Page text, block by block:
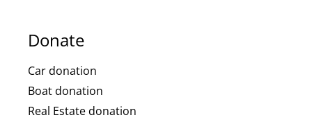
Donate
Car donation
Boat donation
Real Estate donation